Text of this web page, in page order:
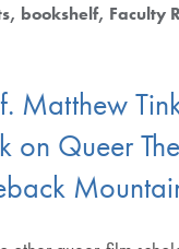
bookshelf Faculty
Matthew
on Queer